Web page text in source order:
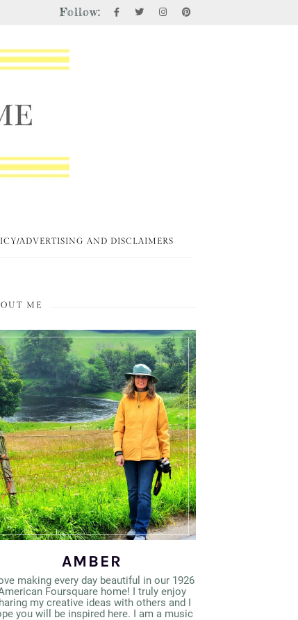
Follow:
ADVERTISING AND DISCLAIMERS
ME
AMBER
making every day beautiful in our 1926
Foursquare home! I truly enjoy
my creative ideas with others and I
you will be inspired here. I am a music